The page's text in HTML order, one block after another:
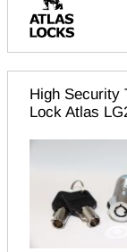
High Security
Lock Atlas